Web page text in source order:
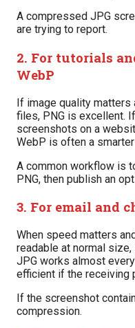
A compressed JPG
are trying to report.
2. For tutorials
WebP
If image quality matters
files, PNG is excellent.
screenshots on a
WebP is often a
A common workflow is
PNG, then publish an
3. For email and
When speed matters
readable at normal
JPG works almost
efficient if the receiving
If the screenshot
compression.